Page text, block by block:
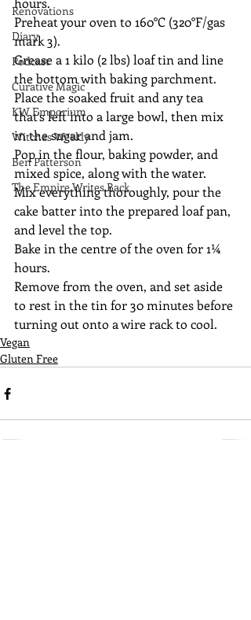
Renovations
Diary
Podcast
Curative Magic
KW Emporium
Witches Weekly
Ben Patterson
The Empire Writes Back
Preheat your oven to 160°C (320°F/gas
mark 3).
Grease a 1 kilo (2 lbs) loaf tin and line
the bottom with baking parchment.
Place the soaked fruit and any tea
that's left into a large bowl, then mix
in the sugar and jam.
Pop in the flour, baking powder, and
mixed spice, along with the water.
Mix everything thoroughly, pour the
cake batter into the prepared loaf pan,
and level the top.
Bake in the centre of the oven for 1¼
hours.
Remove from the oven, and set aside
to rest in the tin for 30 minutes before
turning out onto a wire rack to cool.
Vegan
Gluten Free